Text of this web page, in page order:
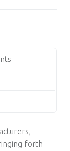
forth